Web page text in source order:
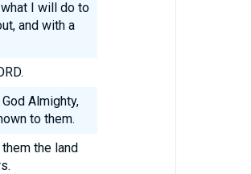
I will do to
and with a
Almighty,
to them.
the land